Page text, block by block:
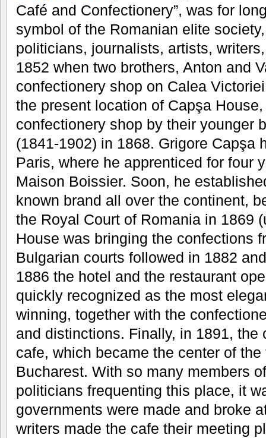
Café and Confectionery”, was for
symbol of the Romanian elite
politicians, journalists, artists,
1852 when two brothers, Anton and
confectionery shop on Calea
the present location of Capşa
confectionery shop by their younger
(1841-1902) in 1868. Grigore Capşa
Paris, where he apprenticed for four
Maison Boissier. Soon, he
known brand all over the continent,
the Royal Court of Romania in 1869
House was bringing the confections
Bulgarian courts followed in 1882
1886 the hotel and the restaurant
quickly recognized as the most
winning, together with the
and distinctions. Finally, in 1891, the
cafe, which became the center of
Bucharest. With so many members
politicians frequenting this place, it
governments were made and broke
writers made the cafe their meeting